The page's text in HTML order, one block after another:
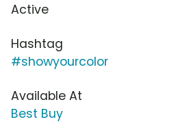
Active
Hashtag
#showyourcolor
Available At
Best Buy